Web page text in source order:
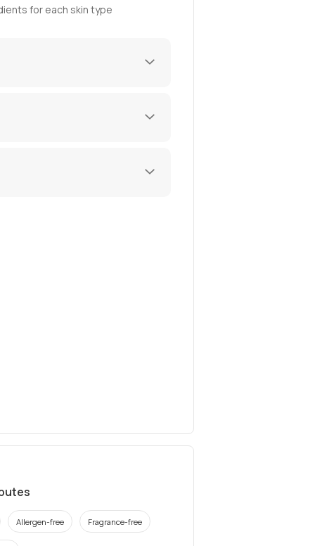
for each skin type
Allergen-free Fragrance-free